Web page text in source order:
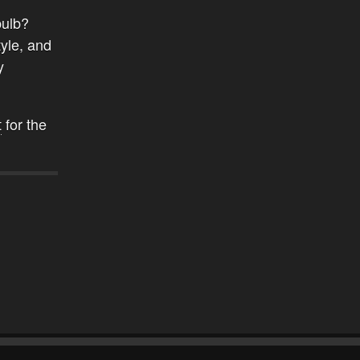
and
for the